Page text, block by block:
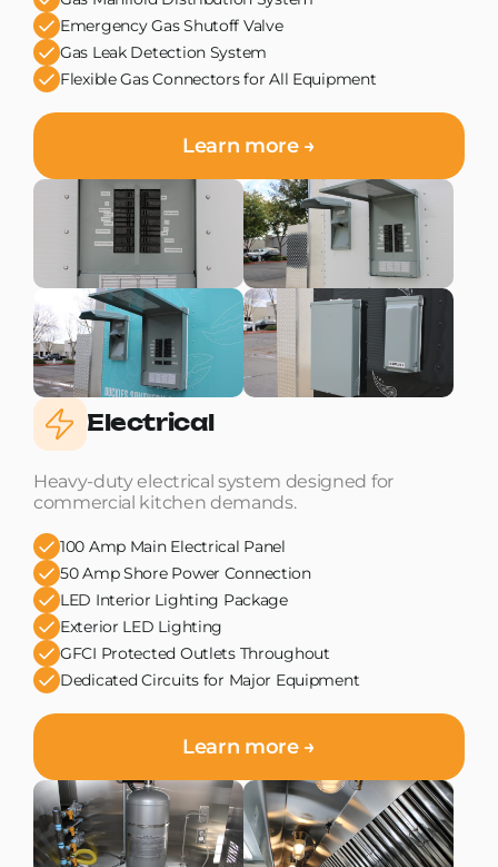
Emergency Gas Shutoff Valve
Gas Leak Detection System
Flexible Gas Connectors for All Equipment
Learn more →
Electrical
Heavy-duty electrical system designed for
commercial kitchen demands.
100 Amp Main Electrical Panel
50 Amp Shore Power Connection
LED Interior Lighting Package
Exterior LED Lighting
GFCI Protected Outlets Throughout
Dedicated Circuits for Major Equipment
Learn more →